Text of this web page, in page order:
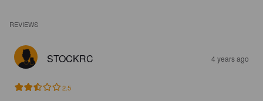
REVIEWS
STOCKRC 4 years ago
2.5